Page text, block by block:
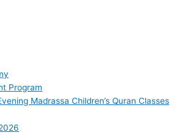
Program
Madrassa Children’s Quran Classes